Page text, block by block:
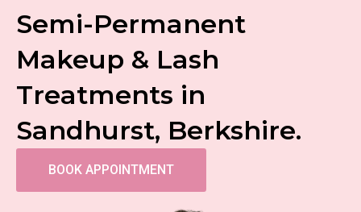
Semi-Permanent
Makeup & Lash
Treatments in
Sandhurst, Berkshire.
BOOK APPOINTMENT